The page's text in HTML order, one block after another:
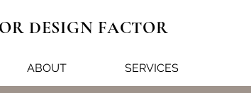
DESIGN FACTOR
ABOUT SERVICES